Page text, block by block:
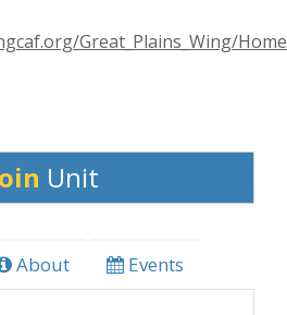
Great_Plains_Wing/
Unit
About Events